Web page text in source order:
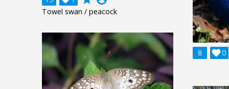
8 0

Towel swan / peacock